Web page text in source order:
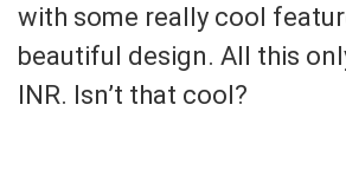
with some really cool
beautiful design. All this
INR. Isn’t that cool?